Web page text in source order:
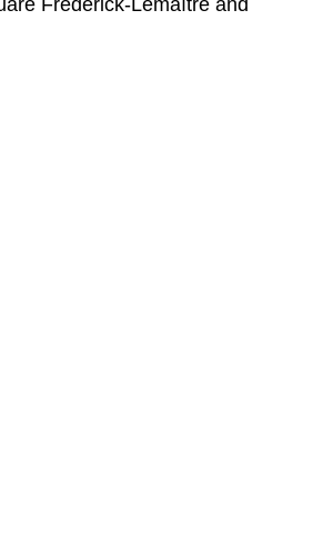
Frédérick-Lemaître and